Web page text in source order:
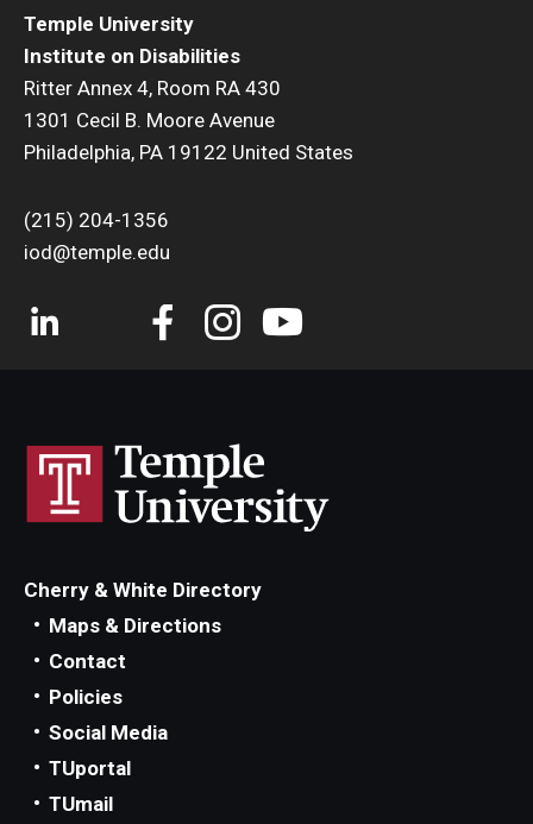
Temple University
Institute on Disabilities
Ritter Annex 4, Room RA 430
1301 Cecil B. Moore Avenue
Philadelphia, PA 19122 United States
(215) 204-1356
iod@temple.edu
Cherry & White Directory
Maps & Directions
Contact
Policies
Social Media
TUportal
TUmail